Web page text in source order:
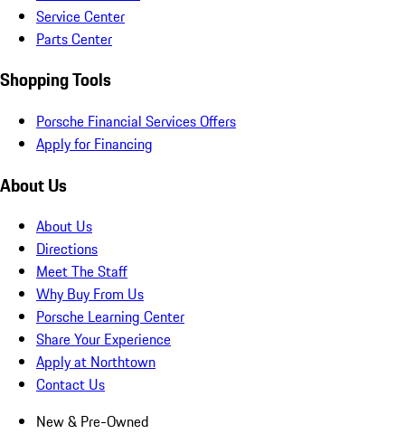
Service Center
Parts Center
Shopping Tools
Porsche Financial Services Offers
Apply for Financing
About Us
About Us
Directions
Meet The Staff
Why Buy From Us
Porsche Learning Center
Share Your Experience
Apply at Northtown
Contact Us
New & Pre-Owned